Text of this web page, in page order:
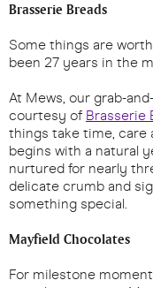
Brasserie Breads
Some things are
been 27 years in the
At Mews, our grab-
courtesy of Brasserie
things take time, care
begins with a natural
nurtured for nearly
delicate crumb and
something special.
Mayfield Chocolates
For milestone